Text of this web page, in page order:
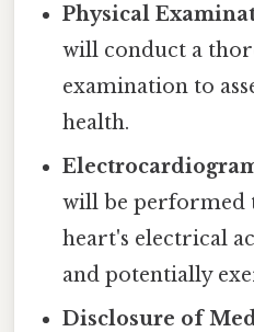
Physical
will conduct a
examination to
health.
will be
heart's electrical
and potentially
Disclosure of